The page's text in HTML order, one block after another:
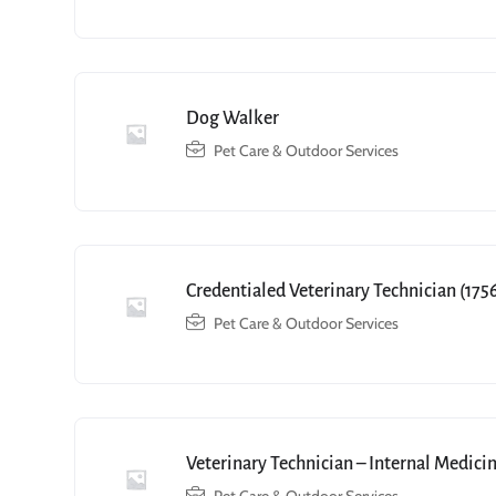
Dog Walker
Pet Care & Outdoor Services
Credentialed Veterinary Technician
Pet Care & Outdoor Services
Veterinary Technician – Internal